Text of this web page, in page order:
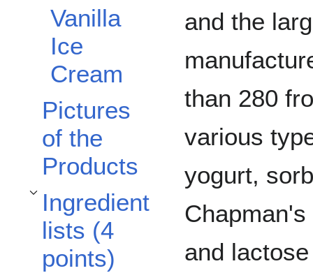
Vanilla
Ice
Cream
Pictures
of the
Products
Ingredient
lists (4
points)
Toggle Ingredient lists (4 points) subsection
and the
than 280
various
yogurt,
and